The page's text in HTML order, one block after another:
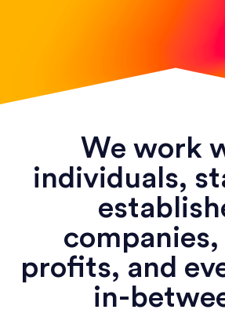
We work
individuals,
profits, and
in-